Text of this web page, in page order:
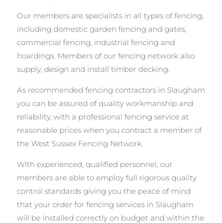
Our members are specialists in all types of fencing,
including domestic garden fencing and gates,
commercial fencing, industrial fencing and
hoardings. Members of our fencing network also
supply, design and install timber decking.
As recommended fencing contractors in Slaugham
you can be assured of quality workmanship and
reliability, with a professional fencing service at
reasonable prices when you contract a member of
the West Sussex Fencing Network.
With experienced, qualified personnel, our
members are able to employ full rigorous quality
control standards giving you the peace of mind
that your order for fencing services in Slaugham
will be installed correctly on budget and within the